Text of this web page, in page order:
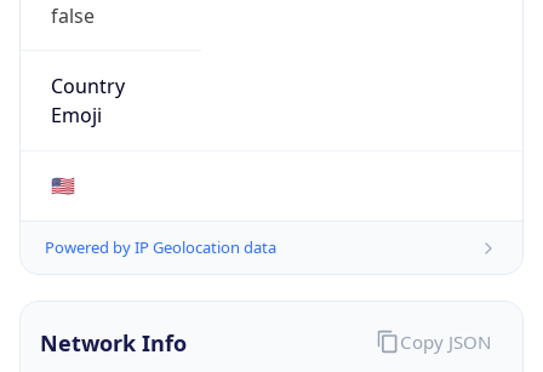
false
Country
Emoji
🇺🇸
Powered by IP Geolocation data
Network Info Copy JSON